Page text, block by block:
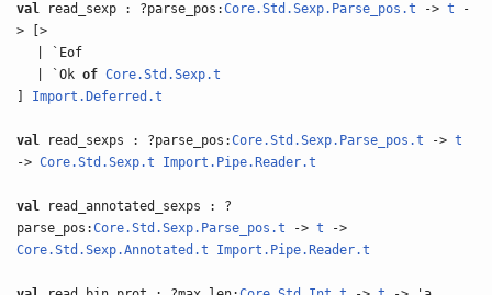
val read_sexp : ?parse_pos:Core.Std.Sexp.Parse_pos.t ->t -
> [>
| `Eof
| `Okof Core.Std.Sexp.t
Import.Deferred.t
val read_sexps : ?parse_pos:Core.Std.Sexp.Parse_pos.t ->t
->Core.Std.Sexp.t Import.Pipe.Reader.t
val read_annotated_sexps : ?
parse_pos:Core.Std.Sexp.Parse_pos.t ->t ->
Core.Std.Sexp.Annotated.t
Import.Pipe.Reader.t